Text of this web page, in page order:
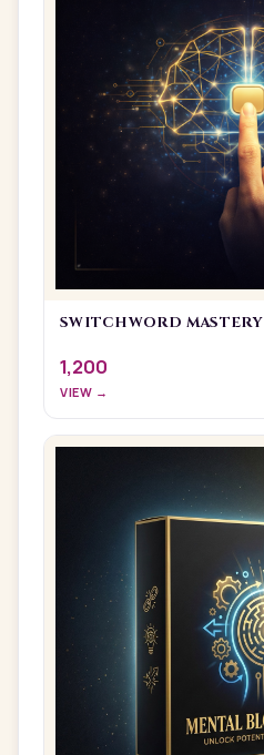
SWITCHWORD MASTERY
1,200
VIEW →